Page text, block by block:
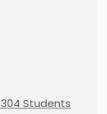
Students